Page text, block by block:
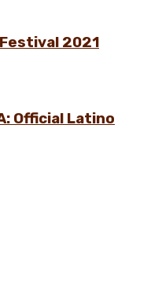
2021
Official Latino